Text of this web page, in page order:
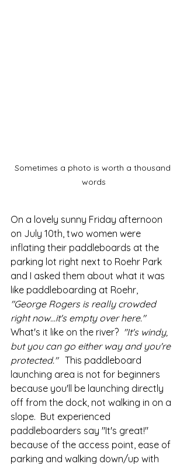
Sometimes a photo is worth a thousand
words
On a lovely sunny Friday afternoon
on July 10th, two women were
inflating their paddleboards at the
parking lot right next to Roehr Park
and I asked them about what it was
like paddleboarding at Roehr,
"George Rogers is really crowded
right now...it's empty over here."
What's it like on the river? "It's windy,
but you can go either way and you're
protected." This paddleboard
launching area is not for beginners
because you'll be launching directly
off from the dock, not walking in on a
slope.  But experienced
paddleboarders say "It's great!"
because of the access point, ease of
parking and walking down/up with